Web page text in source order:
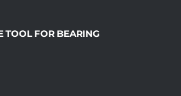
TOOL FOR BEARING